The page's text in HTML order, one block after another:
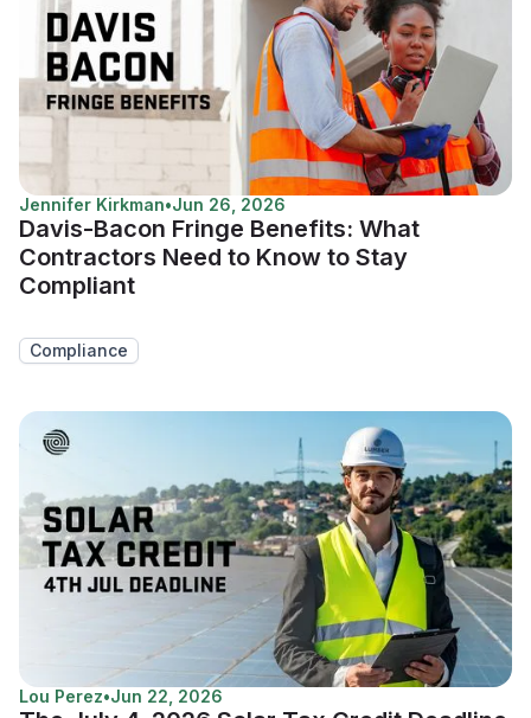
Jennifer Kirkman•Jun 26, 2026
Davis-Bacon Fringe Benefits: What
Contractors Need to Know to Stay
Compliant
Compliance
Lou Perez•Jun 22, 2026